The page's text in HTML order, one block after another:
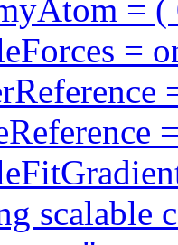
=
=
scalable